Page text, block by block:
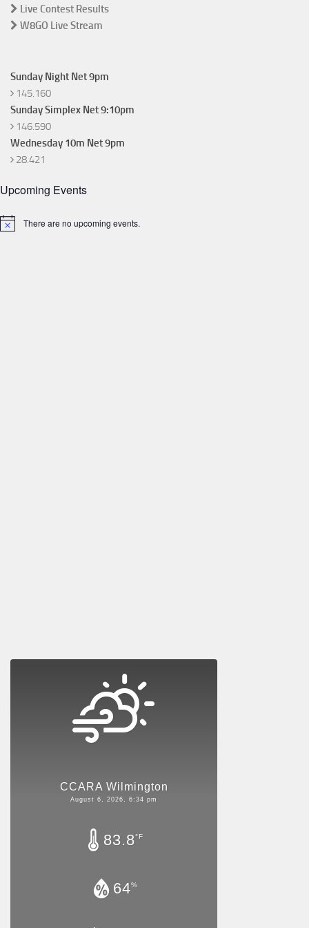
Live Contest Results
W8GO Live Stream
Sunday Night Net 9pm
145.160
Sunday Simplex Net 9:10pm
146.590
Wednesday 10m Net 9pm
28.421
Upcoming Events
Notice There are no upcoming events.
CCARA Wilmington
August 6, 2026, 6:34 pm
83.8°F
64%